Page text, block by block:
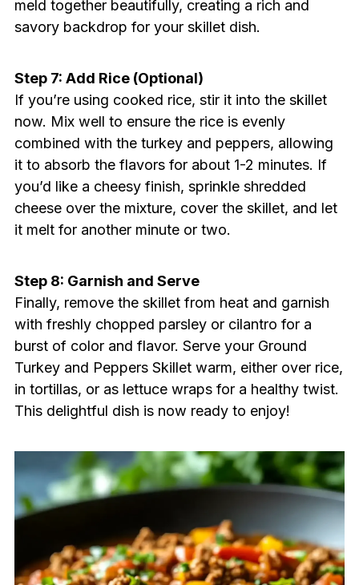
meld together beautifully, creating a rich and
savory backdrop for your skillet dish.
Step 7: Add Rice (Optional)
If you’re using cooked rice, stir it into the skillet
now. Mix well to ensure the rice is evenly
combined with the turkey and peppers, allowing
it to absorb the flavors for about 1-2 minutes. If
you’d like a cheesy finish, sprinkle shredded
cheese over the mixture, cover the skillet, and let
it melt for another minute or two.
Step 8: Garnish and Serve
Finally, remove the skillet from heat and garnish
with freshly chopped parsley or cilantro for a
burst of color and flavor. Serve your Ground
Turkey and Peppers Skillet warm, either over rice,
in tortillas, or as lettuce wraps for a healthy twist.
This delightful dish is now ready to enjoy!